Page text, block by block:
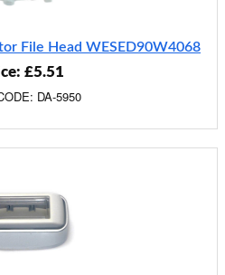
File Head WESED90W4068
£5.51
DA-5950